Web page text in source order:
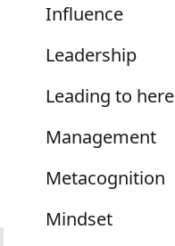
Influence
Leadership
Leading to here
Management
Metacognition
Mindset